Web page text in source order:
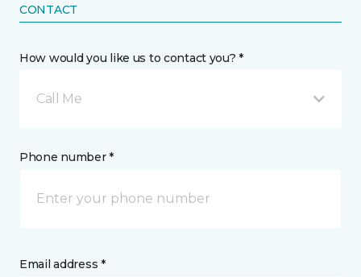
CONTACT
How would you like us to contact you? *
Call Me
Phone number *
Email address *